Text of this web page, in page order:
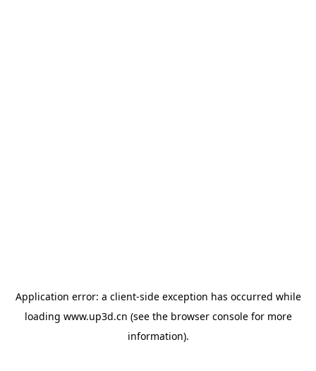
Application error: a client-side exception has occurred while
loading www.up3d.cn (see the browser consolefor more
information).